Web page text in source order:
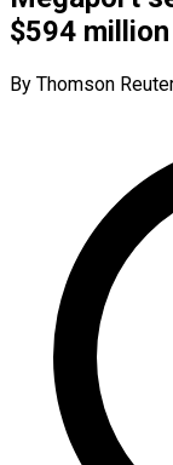
$594
By Thomson